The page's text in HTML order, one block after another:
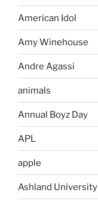
American Idol
Amy Winehouse
Andre Agassi
animals
Annual Boyz Day
APL
apple
Ashland University